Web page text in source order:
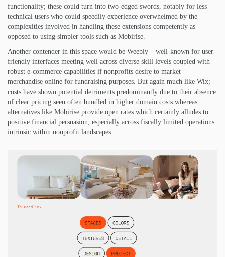
functionality; these could turn into two-edged swords, notably for less
technical users who could speedily experience overwhelmed by the
complexities involved in handling these extensions competently as
opposed to using simpler tools such as Mobirise.
Another contender in this space would be Weebly – well-known for user-
friendly interfaces meeting well across diverse skill levels coupled with
robust e-commerce capabilities if nonprofits desire to market
merchandise online for fundraising purposes. But again much like Wix;
costs have shown potential detriments predominantly due to their absence
of clear pricing seen often bundled in higher domain costs whereas
alternatives like Mobirise provide open rates which certainly alludes to
positive financial persuasion, especially across fiscally limited operations
intrinsic within nonprofit landscapes.